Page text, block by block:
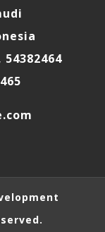
54382464